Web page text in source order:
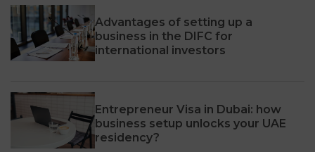
Advantages of setting up a
business in the DIFC for
international investors
Entrepreneur Visa in Dubai: how
business setup unlocks your UAE
residency?